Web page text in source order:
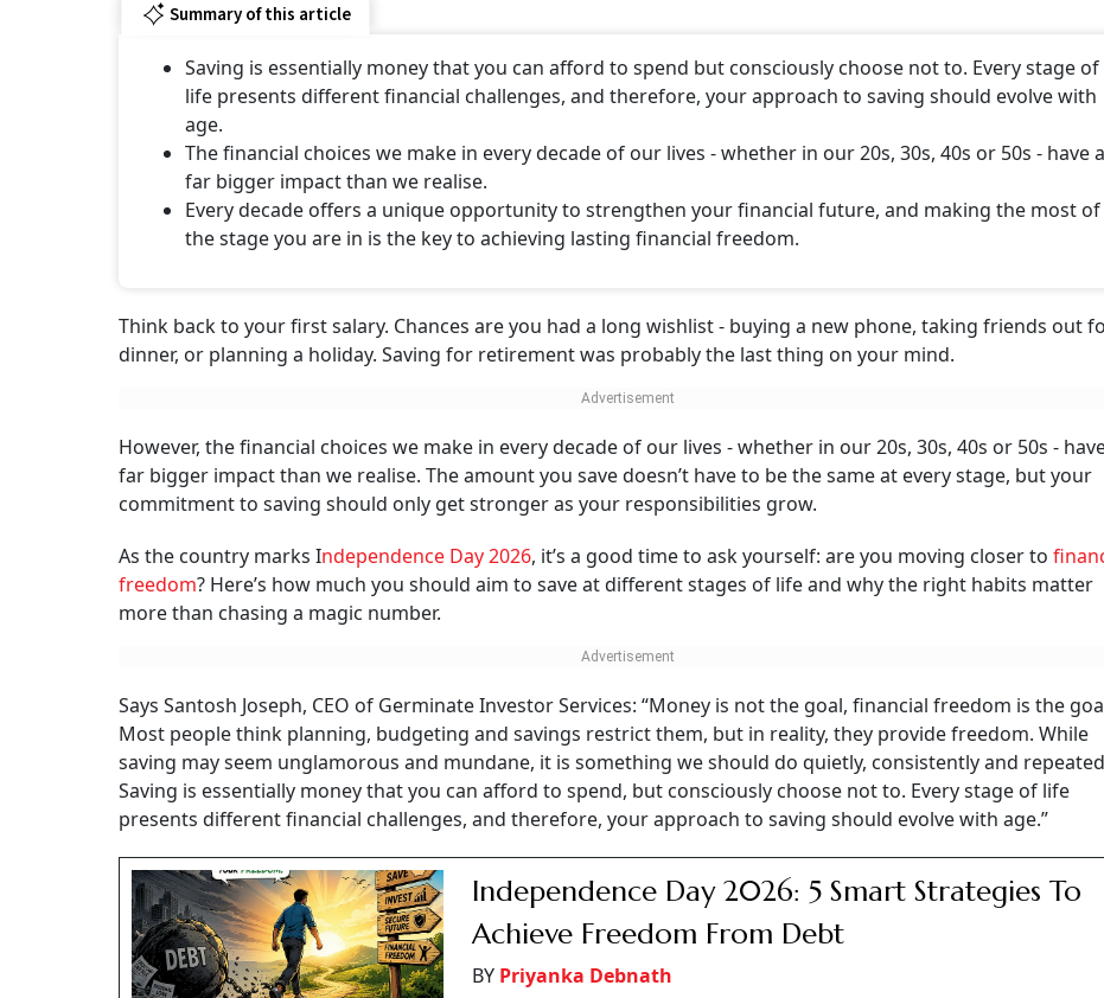
Summary of this article
Saving is essentially money that you can afford to spend but consciously choose not to. Every stage of
life presents different financial challenges, and therefore, your approach to saving should evolve with
age.
The financial choices we make in every decade of our lives - whether in our 20s, 30s, 40s or 50s - have a
far bigger impact than we realise.
Every decade offers a unique opportunity to strengthen your financial future, and making the most of
the stage you are in is the key to achieving lasting financial freedom.
Think back to your first salary. Chances are you had a long wishlist - buying a new phone, taking friends out
dinner, or planning a holiday. Saving for retirement was probably the last thing on your mind.
However, the financial choices we make in every decade of our lives - whether in our 20s, 30s, 40s or 50s -
far bigger impact than we realise. The amount you save doesn’t have to be the same at every stage, but your
commitment to saving should only get stronger as your responsibilities grow.
As the country marks Independence Day 2026, it’s a good time to ask yourself: are you moving closer to
freedom? Here’s how much you should aim to save at different stages of life and why the right habits matter
more than chasing a magic number.
Says Santosh Joseph, CEO of Germinate Investor Services: “Money is not the goal, financial freedom is the
Most people think planning, budgeting and savings restrict them, but in reality, they provide freedom. While
saving may seem unglamorous and mundane, it is something we should do quietly, consistently and
Saving is essentially money that you can afford to spend, but consciously choose not to. Every stage of life
presents different financial challenges, and therefore, your approach to saving should evolve with age.”
Independence Day 2026: 5 Smart Strategies To
Achieve Freedom From Debt
BY Priyanka Debnath